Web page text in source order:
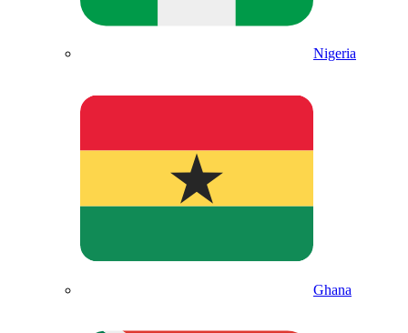
Nigeria
Ghana